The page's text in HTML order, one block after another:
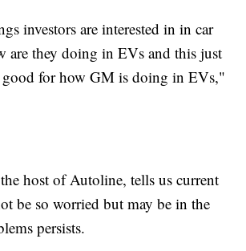
investors are interested in in car
are they doing in EVs and this just
good for how GM is doing in EVs,"
host of Autoline, tells us current
be so worried but may be in the
persists.